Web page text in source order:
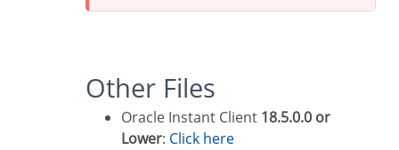
Other Files
Oracle Instant Client 18.5.0.0 or
Lower: Click here